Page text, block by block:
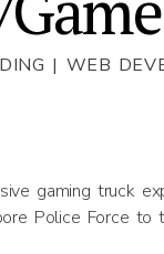
| WEB
gaming truck
Police Force to